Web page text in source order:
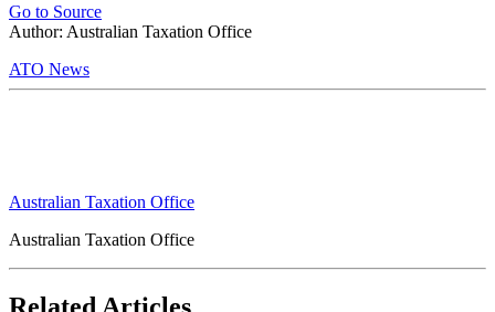
Go to Source
Author: Australian Taxation Office
ATO News
Australian Taxation Office
Australian Taxation Office
Related Articles